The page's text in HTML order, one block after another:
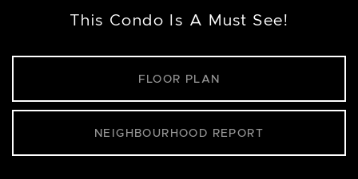
This Condo Is A Must See!
FLOOR PLAN
NEIGHBOURHOOD REPORT